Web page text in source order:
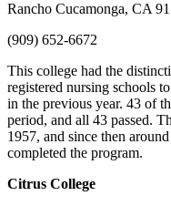
Rancho Cucamonga, CA
(909) 652-6672
This college had the
registered nursing schools
in the previous year. 43 of
period, and all 43 passed.
1957, and since then
completed the program.
Citrus College